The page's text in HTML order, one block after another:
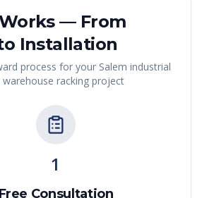
— From
Installation
process for your Salem industrial
racking project
1
Free Consultation